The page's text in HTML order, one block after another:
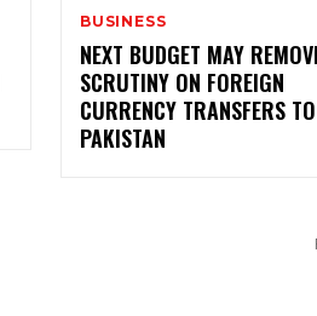
BUSINESS
NEXT BUDGET MAY
SCRUTINY ON FOREIGN
CURRENCY TRANSFERS TO
PAKISTAN